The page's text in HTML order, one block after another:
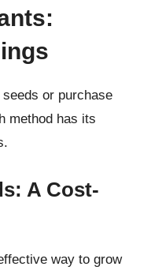
or purchase
method has its
A Cost-
way to grow